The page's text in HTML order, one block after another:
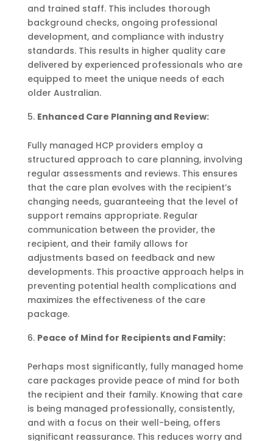
and trained staff. This includes thorough
background checks, ongoing professional
development, and compliance with industry
standards. This results in higher quality care
delivered by experienced professionals who are
equipped to meet the unique needs of each
older Australian.
Enhanced Care Planning and Review:
Fully managed HCP providers employ a
structured approach to care planning, involving
regular assessments and reviews. This ensures
that the care plan evolves with the recipient’s
changing needs, guaranteeing that the level of
support remains appropriate. Regular
communication between the provider, the
recipient, and their family allows for
adjustments based on feedback and new
developments. This proactive approach helps in
preventing potential health complications and
maximizes the effectiveness of the care
package.
Peace of Mind for Recipients and Family:
Perhaps most significantly, fully managed home
care packages provide peace of mind for both
the recipient and their family. Knowing that care
is being managed professionally, consistently,
and with a focus on their well-being, offers
significant reassurance. This reduces worry and